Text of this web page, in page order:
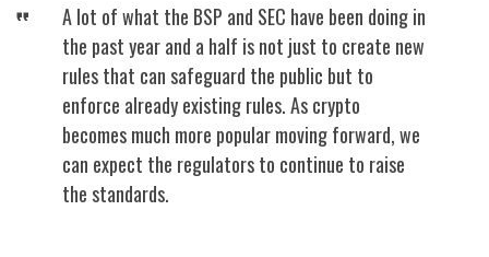
A lot of what the BSP and SEC have been doing in
the past year and a half is not just to create new
rules that can safeguard the public but to
enforce already existing rules. As crypto
becomes much more popular moving forward, we
can expect the regulators to continue to raise
the standards.